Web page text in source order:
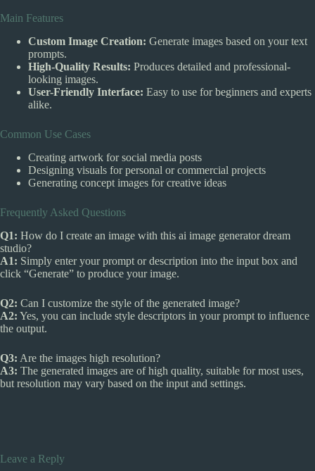
Main Features
Custom Image Creation: Generate images based on your text
prompts.
High-Quality Results: Produces detailed and professional-
looking images.
User-Friendly Interface: Easy to use for beginners and experts
alike.
Common Use Cases
Creating artwork for social media posts
Designing visuals for personal or commercial projects
Generating concept images for creative ideas
Frequently Asked Questions
Q1: How do I create an image with this ai image generator dream
studio?
A1: Simply enter your prompt or description into the input box and
click “Generate” to produce your image.
Q2: Can I customize the style of the generated image?
A2: Yes, you can include style descriptors in your prompt to influence
the output.
Q3: Are the images high resolution?
A3: The generated images are of high quality, suitable for most uses,
but resolution may vary based on the input and settings.
Leave a Reply